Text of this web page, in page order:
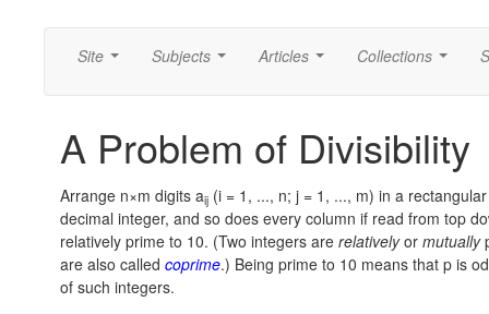
Site Subjects Articles Collections
A Problem of Divisibility
Arrange n×m digits aij (i = 1, ..., n; j = 1, ..., m) in a
decimal integer, and so does every column if read from top
relatively prime to 10. (Two integers are relativelyor mutually
are also called coprime.) Being prime to 10 means that p is
of such integers.